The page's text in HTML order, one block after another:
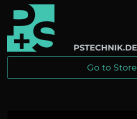
Go to Store